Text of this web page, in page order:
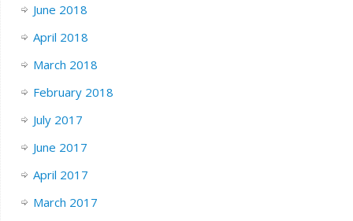
June 2018
April 2018
March 2018
February 2018
July 2017
June 2017
April 2017
March 2017